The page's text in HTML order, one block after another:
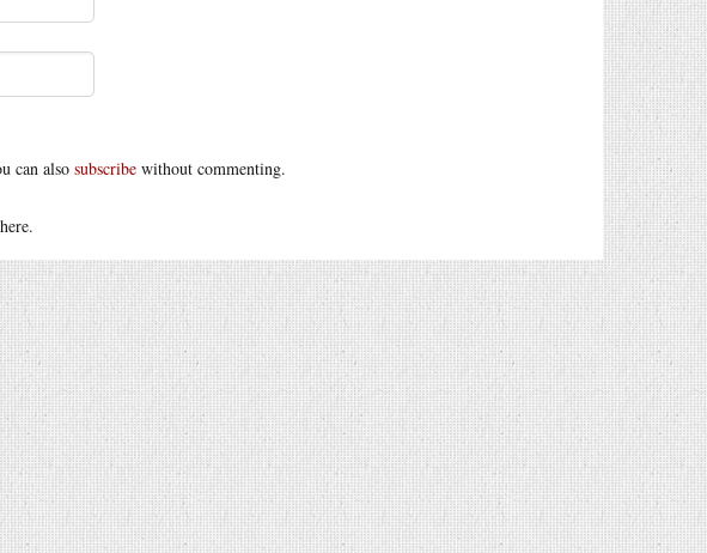
can also subscribe without commenting.